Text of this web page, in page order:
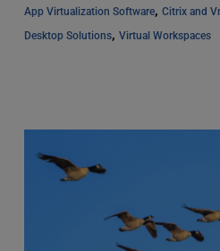
App Virtualization Software, Citrix and
Desktop Solutions, Virtual Workspaces